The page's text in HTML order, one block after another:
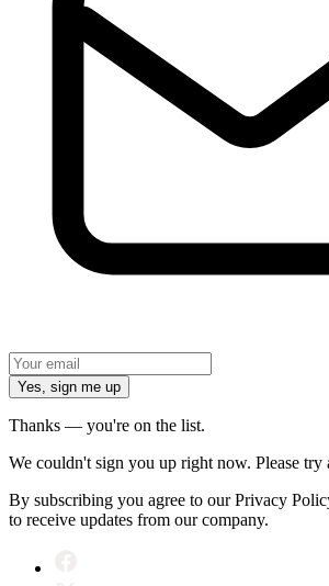
Yes, sign me up
Thanks — you're on the list.
We couldn't sign you up right now. Please try
By subscribing you agree to our Privacy
to receive updates from our company.